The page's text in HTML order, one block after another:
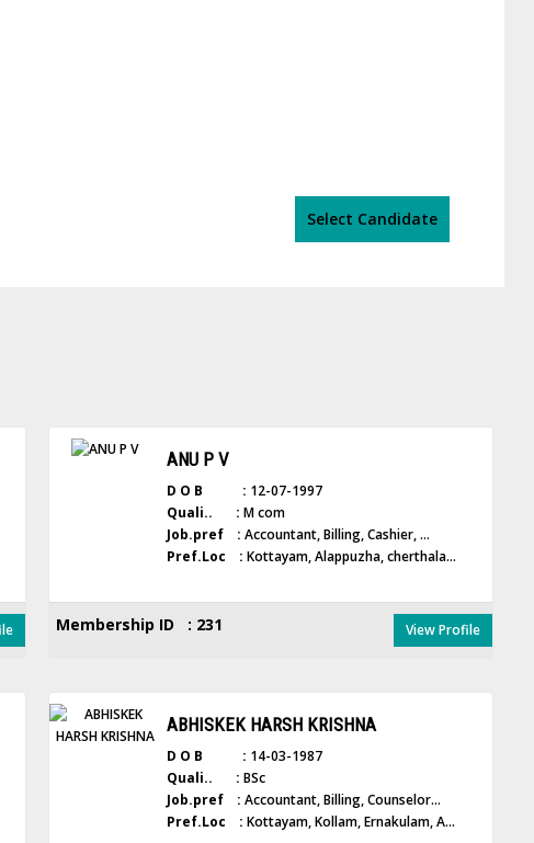
Select Candidate
ANU P V
D O B : 12-07-1997
Quali.. : M com
Job.pref : Accountant, Billing, Cashier, ...
Pref.Loc : Kottayam, Alappuzha, cherthala...
Membership ID : 231 View Profile
ABHISKEK HARSH KRISHNA
D O B : 14-03-1987
Quali.. : BSc
Job.pref : Accountant, Billing, Counselor...
Pref.Loc : Kottayam, Kollam, Ernakulam, A...